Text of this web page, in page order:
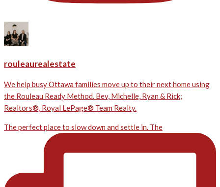
rouleaurealestate
We help busy Ottawa families move up to their next home using
the Rouleau Ready Method. Bev, Michelle, Ryan & Rick;
Realtors®, Royal LePage® Team Realty.
The perfect place to slow down and settle in. The